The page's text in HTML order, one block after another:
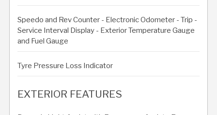
Speedo and Rev Counter - Electronic Odometer - Trip -
Service Interval Display - Exterior Temperature Gauge
and Fuel Gauge
Tyre Pressure Loss Indicator
EXTERIOR FEATURES